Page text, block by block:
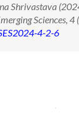
Shrivastava
Sciences,
4-2-6